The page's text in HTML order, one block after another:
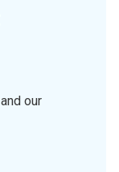
and our